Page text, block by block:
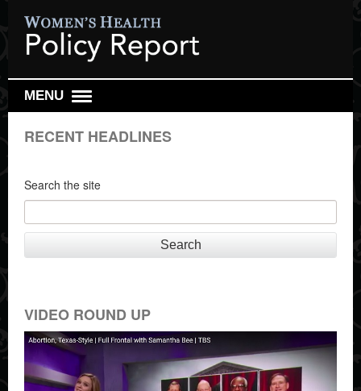
MENU
RESEARCH REVIEW
RECENT HEADLINES
Search the site
Search
VIDEO ROUND UP